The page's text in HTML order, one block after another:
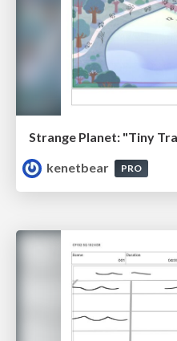
Strange Planet: "Tiny
kenetbear
PRO